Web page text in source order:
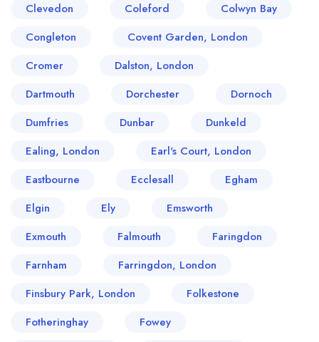
Clevedon
Coleford
Colwyn Bay
Congleton
Covent Garden, London
Cromer
Dalston, London
Dartmouth
Dorchester
Dornoch
Dumfries
Dunbar
Dunkeld
Ealing, London
Earl's Court, London
Eastbourne
Ecclesall
Egham
Elgin
Ely
Emsworth
Exmouth
Falmouth
Faringdon
Farnham
Farringdon, London
Finsbury Park, London
Folkestone
Fotheringhay
Fowey